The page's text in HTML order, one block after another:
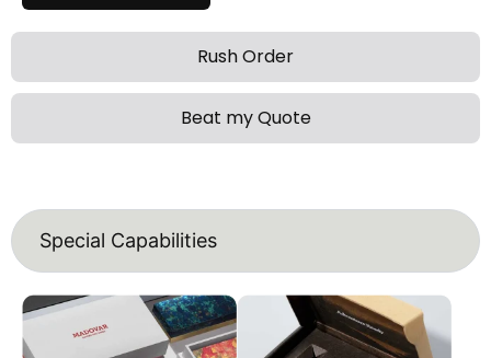
Rush Order
Beat my Quote
Special Capabilities